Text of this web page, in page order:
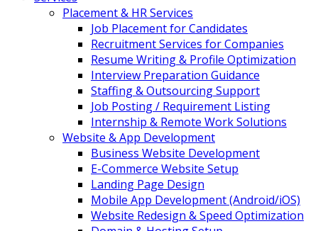
Placement & HR Services
Job Placement for Candidates
Recruitment Services for Companies
Resume Writing & Profile Optimization
Interview Preparation Guidance
Staffing & Outsourcing Support
Job Posting / Requirement Listing
Internship & Remote Work Solutions
Website & App Development
Business Website Development
E-Commerce Website Setup
Landing Page Design
Mobile App Development (Android/iOS)
Website Redesign & Speed Optimization